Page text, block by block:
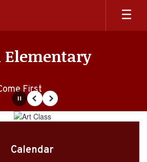
Elementary
First
PausePrevious
Next
Calendar